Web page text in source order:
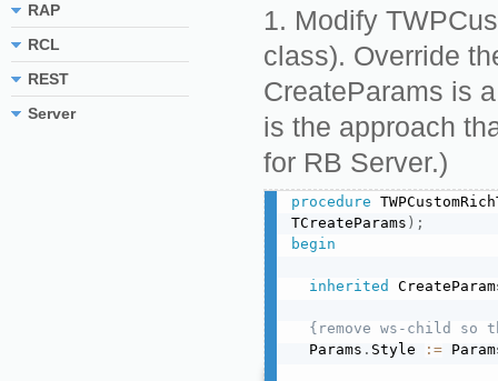
Modify
class). Override
CreateParams is
is the approach
for RB Server.)
procedure
TCreateParams ) ;
begin
inherited
{remove ws-child so
  Params
. Style :=
RAP
RCL
REST
Server